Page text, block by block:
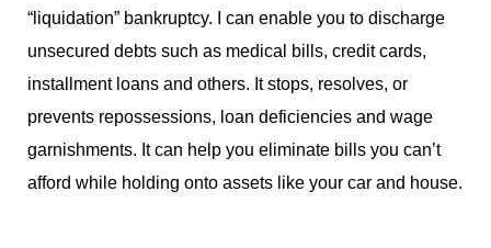
“liquidation” bankruptcy. I can enable you to discharge
unsecured debts such as medical bills, credit cards,
installment loans and others. It stops, resolves, or
prevents repossessions, loan deficiencies and wage
garnishments. It can help you eliminate bills you can’t
afford while holding onto assets like your car and house.